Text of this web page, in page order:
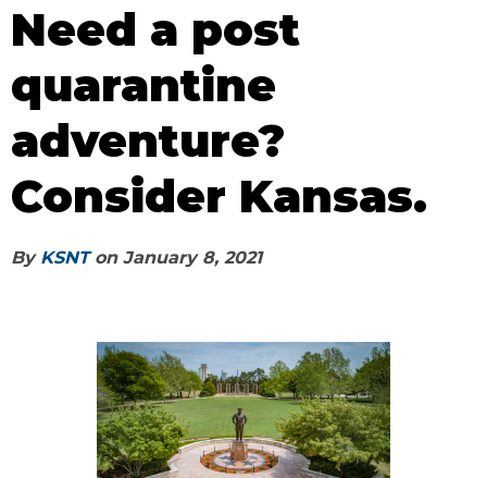
Need a post
quarantine
adventure?
Consider Kansas.
By KSNTon January 8, 2021